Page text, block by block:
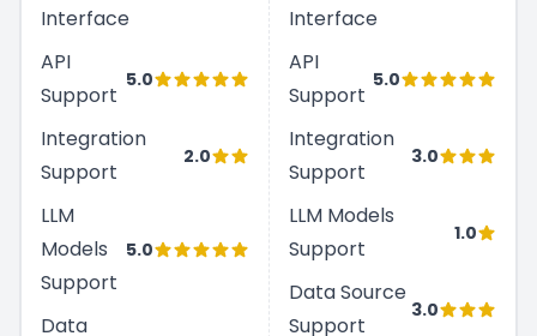
Interface
API
Support
5.0
Integration
Support
2.0
LLM
Models
Support
5.0
Data
Interface
API
Support
5.0
Integration
Support
3.0
LLM Models
Support
1.0
Data Source
Support
3.0